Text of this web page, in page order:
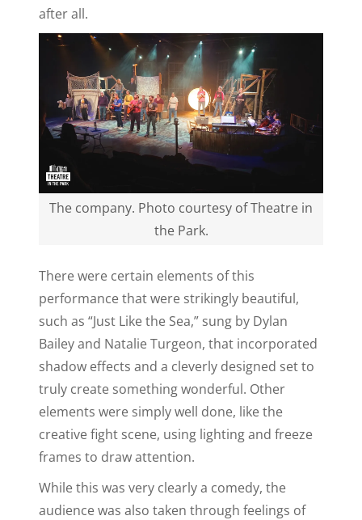
after all.
The company. Photo courtesy of Theatre in
the Park.
There were certain elements of this
performance that were strikingly beautiful,
such as “Just Like the Sea,” sung by Dylan
Bailey and Natalie Turgeon, that incorporated
shadow effects and a cleverly designed set to
truly create something wonderful. Other
elements were simply well done, like the
creative fight scene, using lighting and freeze
frames to draw attention.
While this was very clearly a comedy, the
audience was also taken through feelings of